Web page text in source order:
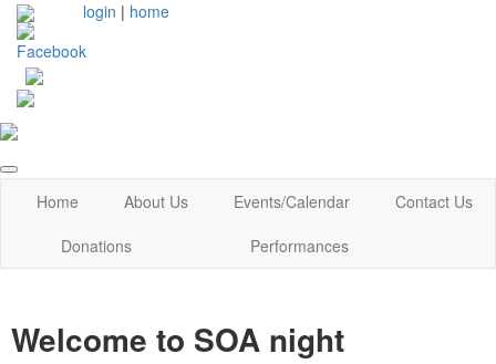
login | home
Home About Us Events/Calendar
Contact Us
Donations
Performances
Welcome to SOA night